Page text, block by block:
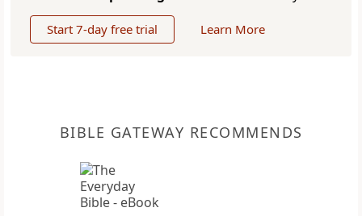
Start 7-day free trial Learn More
BIBLE GATEWAY RECOMMENDS